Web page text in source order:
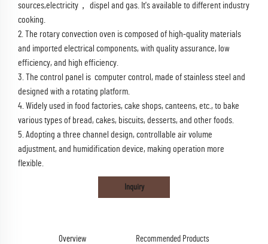
sources,electricity， dispel and gas. It's available to different industry
cooking.
2. The rotary convection oven is composed of high-quality materials
and imported electrical components, with quality assurance, low
efficiency, and high efficiency.
3. The control panel is computer control, made of stainless steel and
designed with a rotating platform.
4. Widely used in food factories, cake shops, canteens, etc., to bake
various types of bread, cakes, biscuits, desserts, and other foods.
5. Adopting a three channel design, controllable air volume
adjustment, and humidification device, making operation more
flexible.
Inquiry
Overview Recommended Products